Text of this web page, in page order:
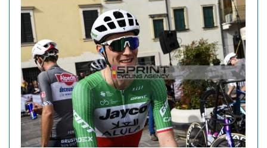
NEWSLETTER